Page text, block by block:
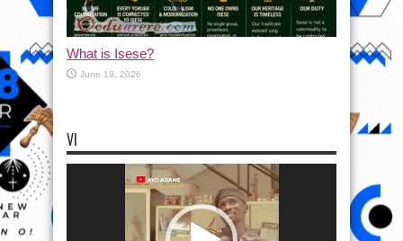
What is Isese?
June 19, 2026
VI